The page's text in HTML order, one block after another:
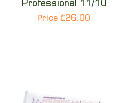
Professional 11/10
Price ₾26.00